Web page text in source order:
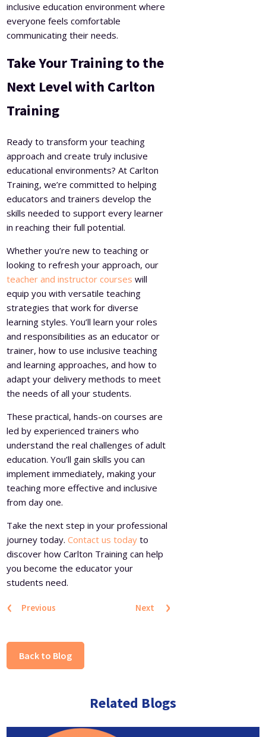
inclusive education environment where
everyone feels comfortable
communicating their needs.
Take Your Training to the
Next Level with Carlton
Training
Ready to transform your teaching
approach and create truly inclusive
educational environments? At Carlton
Training, we’re committed to helping
educators and trainers develop the
skills needed to support every learner
in reaching their full potential.
Whether you’re new to teaching or
looking to refresh your approach, our
teacher and instructor courses will
equip you with versatile teaching
strategies that work for diverse
learning styles. You’ll learn your roles
and responsibilities as an educator or
trainer, how to use inclusive teaching
and learning approaches, and how to
adapt your delivery methods to meet
the needs of all your students.
These practical, hands-on courses are
led by experienced trainers who
understand the real challenges of adult
education. You’ll gain skills you can
implement immediately, making your
teaching more effective and inclusive
from day one.
Take the next step in your professional
journey today.Contact us today to
discover how Carlton Training can help
you become the educator your
students need.
Next ›
‹ Previous
Back to Blog
Related Blogs